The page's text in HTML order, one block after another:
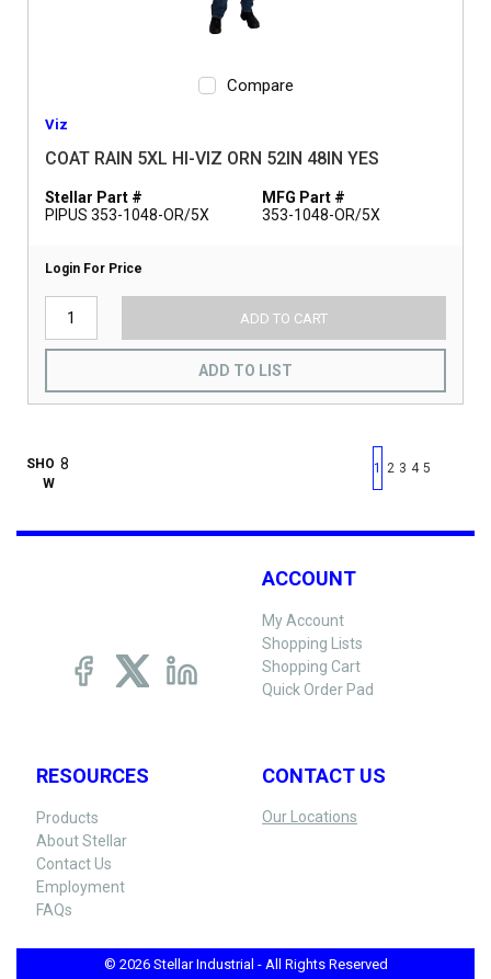
Compare
Viz
COAT RAIN 5XL HI-VIZ ORN 52IN 48IN YES
Stellar Part #
PIPUS 353-1048-OR/5X
MFG Part #
353-1048-OR/5X
Login For Price
ADD TO CART
ADD TO LIST
SHO
W
First page
Previous page
1 2 3 4 5
ACCOUNT
My Account
Shopping Lists
Shopping Cart
Quick Order Pad
RESOURCES
Products
About Stellar
Contact Us
Employment
FAQs
CONTACT US
Our Locations
© 2026 Stellar Industrial - All Rights Reserved